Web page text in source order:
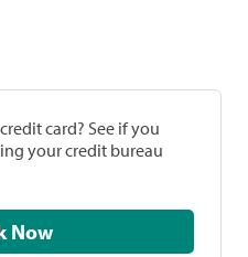
card? See if you
your credit bureau
Check Now